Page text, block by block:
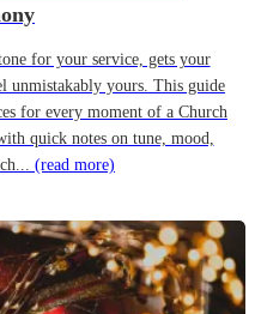
for your service, gets your
unmistakably yours. This guide
for every moment of a Church
quick notes on tune, mood,
(read more)